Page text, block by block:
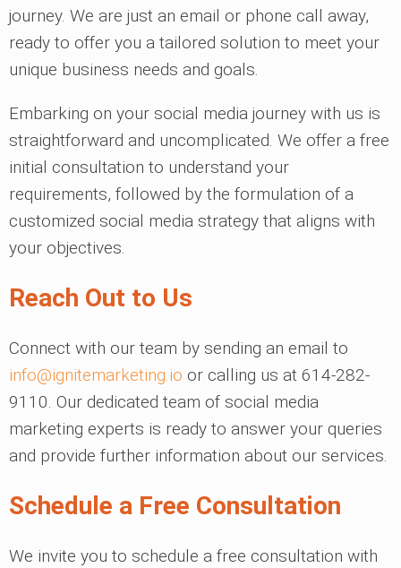
journey. We are just an email or phone call away,
ready to offer you a tailored solution to meet your
unique business needs and goals.
Embarking on your social media journey with us is
straightforward and uncomplicated. We offer a free
initial consultation to understand your
requirements, followed by the formulation of a
customized social media strategy that aligns with
your objectives.
Reach Out to Us
Connect with our team by sending an email to
info@ignitemarketing.io or calling us at 614-282-
9110. Our dedicated team of social media
marketing experts is ready to answer your queries
and provide further information about our services.
Schedule a Free Consultation
We invite you to schedule a free consultation with